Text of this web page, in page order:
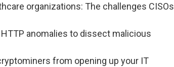
organizations: The challenges CISOs
anomalies to dissect malicious
from opening up your IT